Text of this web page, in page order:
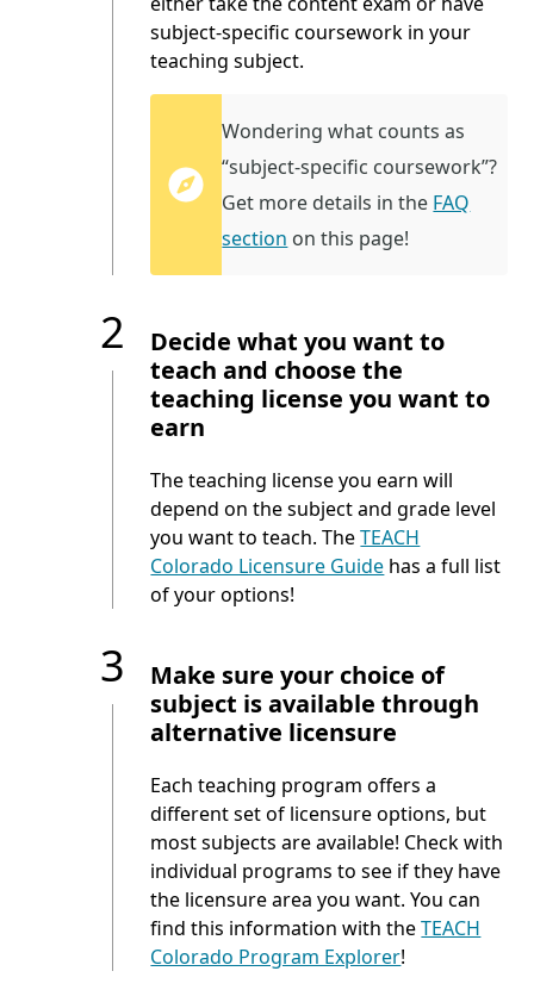
subject-specific coursework in your
teaching subject.
Wondering what counts as
“subject-specific coursework”?
Get more details in the FAQ
section on this page!
2
Decide what you want to
teach and choose the
teaching license you want to
earn
The teaching license you earn will
depend on the subject and grade level
you want to teach. TheTEACH
Colorado Licensure Guide has a full list
of your options!
3
Make sure your choice of
subject is available through
alternative licensure
Each teaching program offers a
different set of licensure options, but
most subjects are available! Check with
individual programs to see if they have
the licensure area you want. You can
find this information with theTEACH
Colorado Program Explorer!